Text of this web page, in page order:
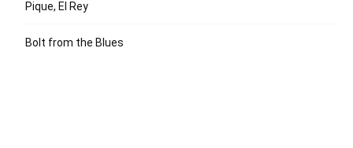
Pique, El Rey
Bolt from the Blues